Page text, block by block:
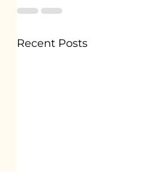
Recent Posts